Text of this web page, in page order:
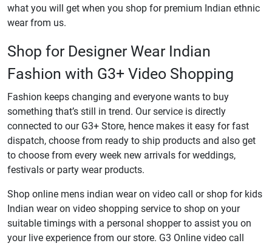
what you will get when you shop for premium Indian ethnic
wear from us.
Shop for Designer Wear Indian
Fashion with G3+ Video Shopping
Fashion keeps changing and everyone wants to buy
something that’s still in trend. Our service is directly
connected to our G3+ Store, hence makes it easy for fast
dispatch, choose from ready to ship products and also get
to choose from every week new arrivals for weddings,
festivals or party wear products.
Shop online mens indian wear on video call or shop for kids
Indian wear on video shopping service to shop on your
suitable timings with a personal shopper to assist you on
your live experience from our store. G3 Online video call